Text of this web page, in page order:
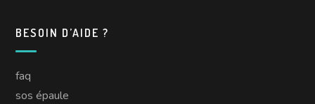
BESOIN D’AIDE ?
faq
sos épaule